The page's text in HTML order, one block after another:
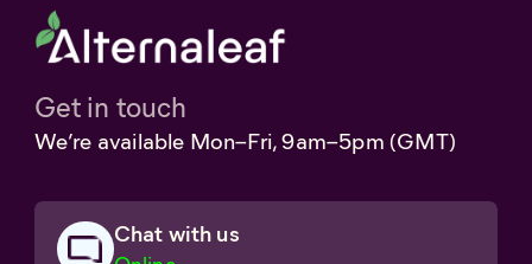
Get in touch
We’re available Mon–Fri, 9am–5pm (GMT)
Chat with us